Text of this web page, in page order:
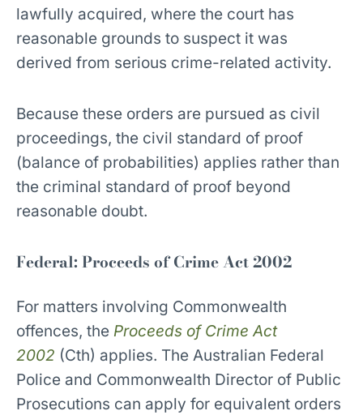
lawfully acquired, where the court has
reasonable grounds to suspect it was
derived from serious crime-related activity.
Because these orders are pursued as civil
proceedings, the civil standard of proof
(balance of probabilities) applies rather than
the criminal standard of proof beyond
reasonable doubt.
Federal: Proceeds of Crime Act 2002
For matters involving Commonwealth
offences, the Proceeds of Crime Act
2002 (Cth) applies. The Australian Federal
Police and Commonwealth Director of Public
Prosecutions can apply for equivalent orders